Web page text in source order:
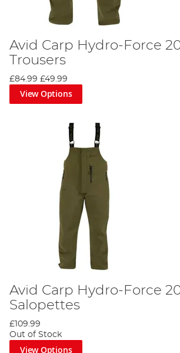
Avid Carp Hydro-Force
Trousers
£84.99 £49.99
View Options
Avid Carp Hydro-Force
Salopettes
£109.99
Out of Stock
View Options